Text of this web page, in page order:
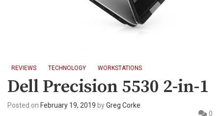
REVIEWS TECHNOLOGY WORKSTATIONS
Dell Precision 5530 2-in-1
Posted on February 19, 2019 byGreg Corke
0